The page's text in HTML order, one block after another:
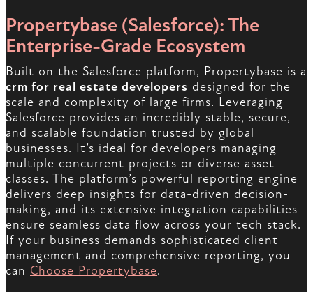
Propertybase (Salesforce): The
Enterprise-Grade Ecosystem
Built on the Salesforce platform, Propertybase is a
crm for real estate developers designed for the
scale and complexity of large firms. Leveraging
Salesforce provides an incredibly stable, secure,
and scalable foundation trusted by global
businesses. It’s ideal for developers managing
multiple concurrent projects or diverse asset
classes. The platform’s powerful reporting engine
delivers deep insights for data-driven decision-
making, and its extensive integration capabilities
ensure seamless data flow across your tech stack.
If your business demands sophisticated client
management and comprehensive reporting, you
can Choose Propertybase.